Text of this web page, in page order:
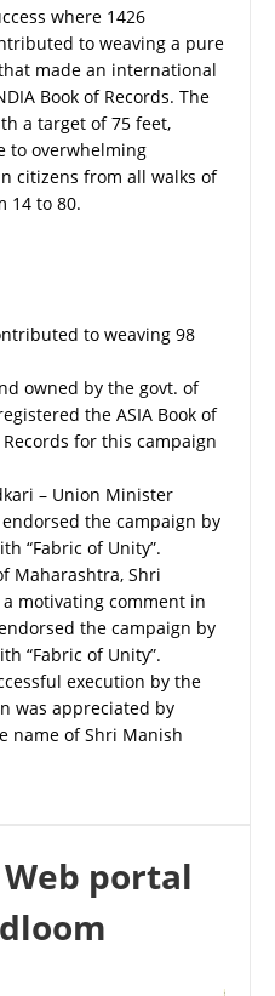
where 1426
to weaving a pure
made an international
Book of Records. The
a target of 75 feet,
to overwhelming
citizens from all walks of
14 to 80.
to weaving 98
owned by the govt. of
the ASIA Book of
for this campaign
– Union Minister
the campaign by
“Fabric of Unity”.
Maharashtra, Shri
motivating comment in
the campaign by
“Fabric of Unity”.
execution by the
was appreciated by
name of Shri Manish
portal